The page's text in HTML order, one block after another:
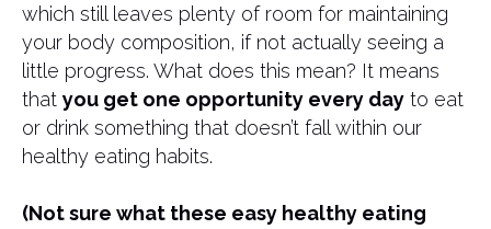
which still leaves plenty of room for maintaining
your body composition, if not actually seeing a
little progress. What does this mean? It means
that you get one opportunity every day to eat
or drink something that doesn’t fall within our
healthy eating habits.
(Not sure what these easy healthy eating